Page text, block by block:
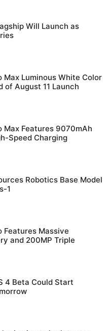
Will Launch as
Max Luminous White Color
of August 11 Launch
Max Features 9070mAh
Speed Charging
Robotics Base Model
1
Features Massive
and 200MP Triple
4 Beta Could Start